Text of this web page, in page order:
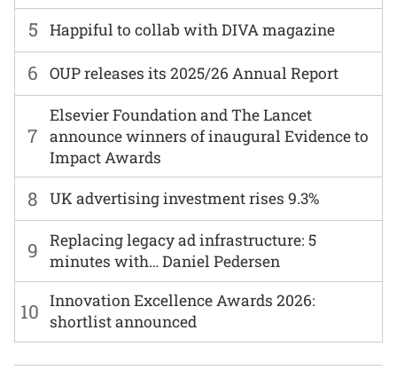
6 OUP releases its 2025/26 Annual Report
7
Elsevier Foundation and The Lancet
announce winners of inaugural Evidence to
Impact Awards
8 UK advertising investment rises 9.3%
9
Replacing legacy ad infrastructure: 5
minutes with… Daniel Pedersen
5 Happiful to collab with DIVA magazine
10 Innovation Excellence Awards 2026:
shortlist announced